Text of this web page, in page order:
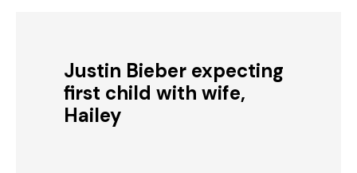
Justin Bieber expecting
first child with wife,
Hailey